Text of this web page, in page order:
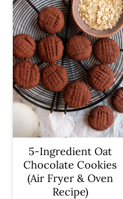
5-Ingredient Oat
Chocolate Cookies
(Air Fryer & Oven
Recipe)